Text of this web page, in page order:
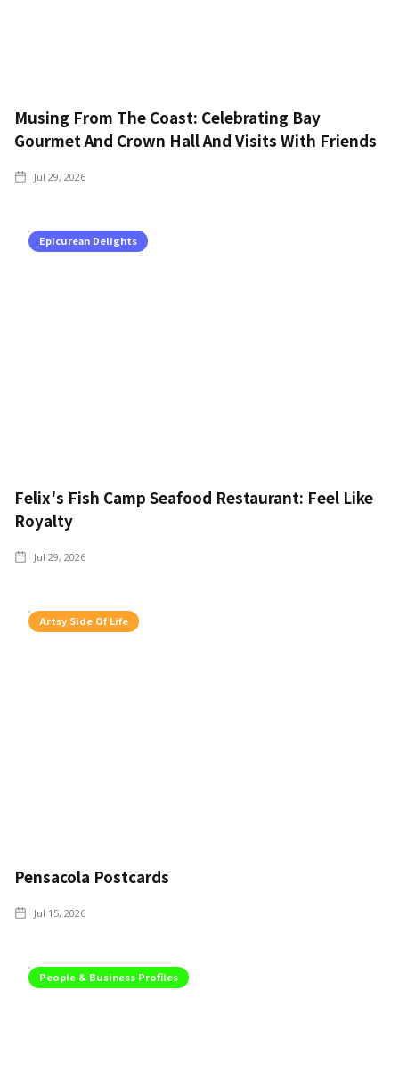
Musing From The Coast: Celebrating Bay
Gourmet And Crown Hall And Visits With Friends
Jul 29, 2026
Epicurean Delights
Felix's Fish Camp Seafood Restaurant: Feel Like
Royalty
Jul 29, 2026
Artsy Side Of Life
Pensacola Postcards
Jul 15, 2026
People & Business Profiles